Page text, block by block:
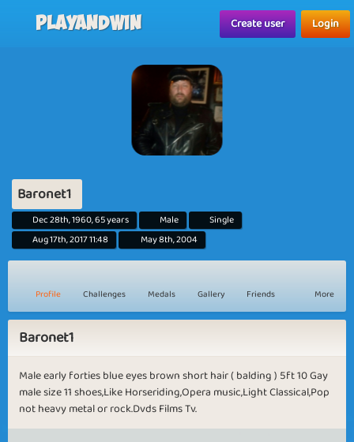
Playandwin Create user Login
Baronet1
Dec 28th, 1960, 65 years Male
Single
Aug 17th, 2017 11:48
May 8th, 2004
Profile Challenges Medals Gallery Friends More
Baronet1
Male early forties blue eyes brown short hair ( balding ) 5ft 10 Gay
male size 11 shoes,Like Horseriding,Opera music,Light Classical,Pop
not heavy metal or rock.Dvds Films Tv.